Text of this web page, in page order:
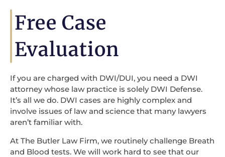
Free Case
Evaluation
If you are charged with DWI/DUI, you need a DWI
attorney whose law practice is solely DWI Defense.
It’s all we do. DWI cases are highly complex and
involve issues of law and science that many lawyers
aren’t familiar with.
At The Butler Law Firm, we routinely challenge Breath
and Blood tests. We will work hard to see that our